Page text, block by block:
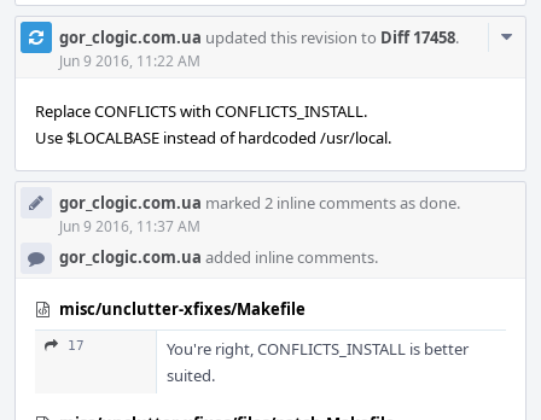
gor_clogic.com.ua updated this revision to Diff 17458.
Jun 9 2016, 11:22 AM
Replace CONFLICTS with CONFLICTS_INSTALL.
Use $LOCALBASE instead of hardcoded /usr/local.
gor_clogic.com.ua marked 2 inline comments as done.
Jun 9 2016, 11:37 AM
gor_clogic.com.ua added inline comments.
misc/unclutter-xfixes/Makefile
17
You're right, CONFLICTS_INSTALL is better
suited.